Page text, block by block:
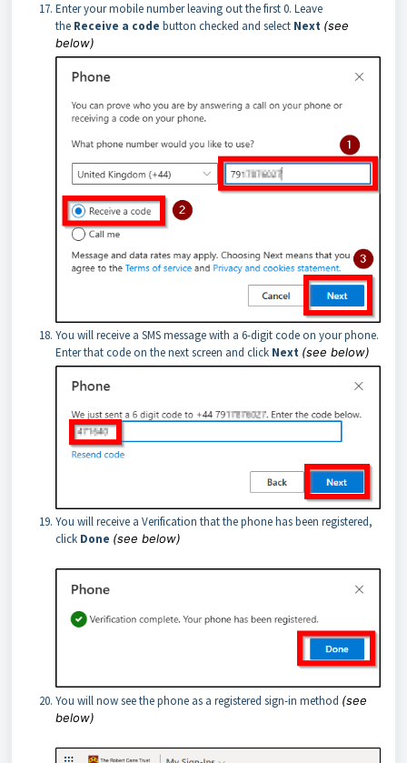
Enter your mobile number leaving out the first 0. Leave
the Receive a code button checked and select Next (see
below)
You will receive a SMS message with a 6-digit code on your phone.
Enter that code on the next screen and click Next (see below)
You will receive a Verification that the phone has been registered,
click Done (see below)
You will now see the phone as a registered sign-in method (see
below)